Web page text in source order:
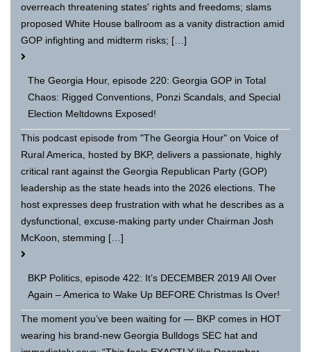
overreach threatening states' rights and freedoms; slams
proposed White House ballroom as a vanity distraction amid
GOP infighting and midterm risks; […]
The Georgia Hour, episode 220: Georgia GOP in Total
Chaos: Rigged Conventions, Ponzi Scandals, and Special
Election Meltdowns Exposed!
This podcast episode from "The Georgia Hour" on Voice of
Rural America, hosted by BKP, delivers a passionate, highly
critical rant against the Georgia Republican Party (GOP)
leadership as the state heads into the 2026 elections. The
host expresses deep frustration with what he describes as a
dysfunctional, excuse-making party under Chairman Josh
McKoon, stemming […]
BKP Politics, episode 422: It’s DECEMBER 2019 All Over
Again – America to Wake Up BEFORE Christmas Is Over!
The moment you’ve been waiting for — BKP comes in HOT
wearing his brand-new Georgia Bulldogs SEC hat and